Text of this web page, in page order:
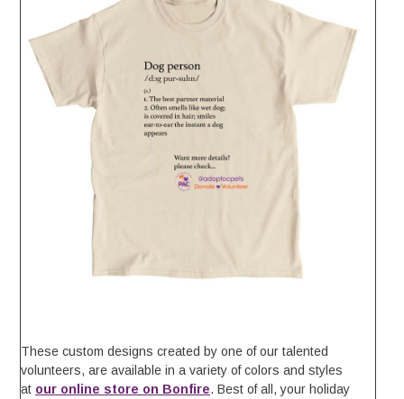
These custom designs created by one of our talented
volunteers, are available in a variety of colors and styles
at our online store on Bonfire. Best of all, your holiday